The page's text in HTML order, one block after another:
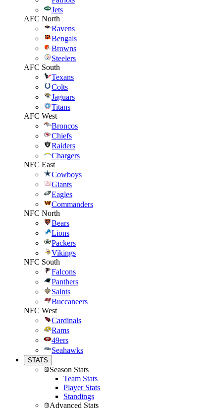
Jets
AFC North
Ravens
Bengals
Browns
Steelers
AFC South
Texans
Colts
Jaguars
Titans
AFC West
Broncos
Chiefs
Raiders
Chargers
NFC East
Cowboys
Giants
Eagles
Commanders
NFC North
Bears
Lions
Packers
Vikings
NFC South
Falcons
Panthers
Saints
Buccaneers
NFC West
Cardinals
Rams
49ers
Seahawks
STATS
Season Stats
Team Stats
Player Stats
Standings
Advanced Stats